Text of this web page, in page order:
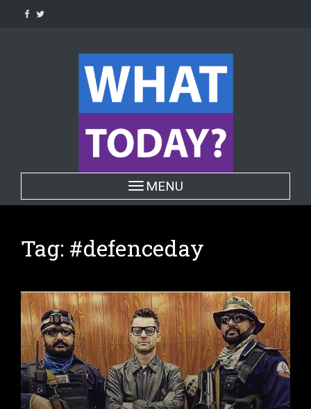
Toggle navigation
MENU
Tag: #defenceday